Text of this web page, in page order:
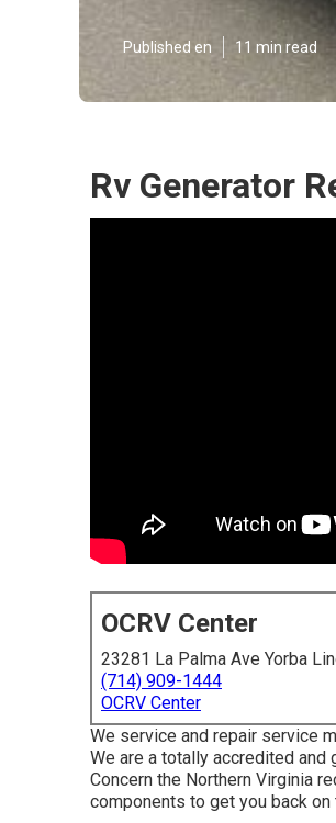
Published en 11 min read
Rv Generator
OCRV Center
23281 La Palma Ave Yorba
(714) 909-1444
OCRV Center
We service and repair service
We are a totally accredited and
Concern the Northern Virginia
components to get you back